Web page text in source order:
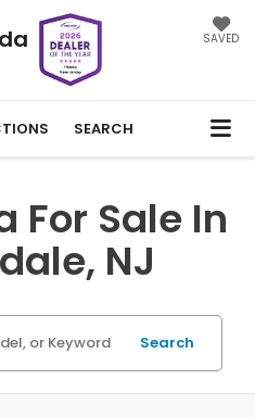
SAVED
SEARCH
For Sale In
NJ
Search